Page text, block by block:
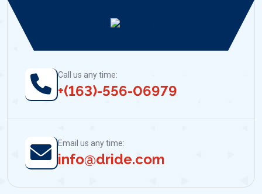
Call us any time:
+(163)-556-06979
Email us any time:
info@dride.com